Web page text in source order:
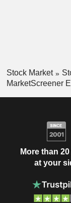
Stock Market
MarketScreener
More than
at your